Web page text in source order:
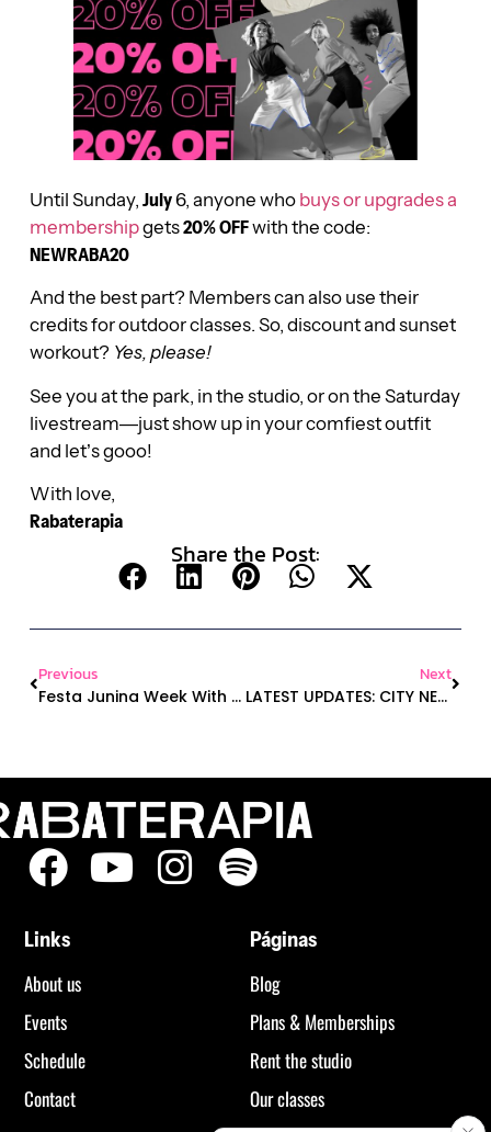
Until Sunday,July6, anyone whobuys or upgrades a
membershipgets20% OFFwith the code:
NEWRABA20
And the best part? Members can also use their
credits for outdoor classes. So, discount and sunset
workout? Yes, please!
See you at the park, in the studio, or on the Saturday
livestream—just show up in your comfiest outfit
and let’s gooo!
With love,
Rabaterapia
Share the Post:
Previous
Festa Junina Week With Costume Contest, Quebec Day, A New Class On The Schedule & More!
Next
LATEST UPDATES: CITY NEWS, NEW PRODUCT LAUNCH, ONLINE YOGA
Links
About us
Events
Schedule
Contact
Páginas
Blog
Plans & Memberships
Rent the studio
Our classes